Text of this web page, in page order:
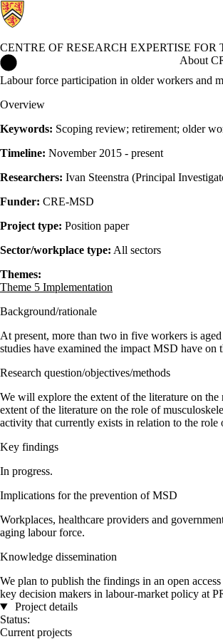
CENTRE OF RESEARCH EXPERTISE
Centre of Research Expertise for theAbout
Labour force participation in older workers and
Overview
Keywords: Scoping review; retirement; older
Timeline: November 2015 - present
Researchers: Ivan Steenstra (Principal
Funder: CRE-MSD
Project type: Position paper
Sector/workplace type: All sectors
Themes:
Theme 5 Implementation
Background/rationale
At present, more than two in five workers is
studies have examined the impact MSD have
Research question/objectives/methods
We will explore the extent of the literature on
extent of the literature on the role of
activity that currently exists in relation to the
Key findings
In progress.
Implications for the prevention of MSD
Workplaces, healthcare providers and
aging labour force.
Knowledge dissemination
We plan to publish the findings in an open
key decision makers in labour-market policy at
Project details
Status:
Current projects